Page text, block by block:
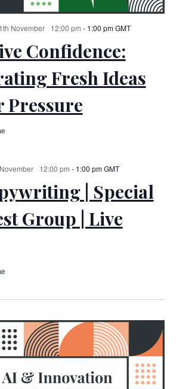
Confidence:
Fresh Ideas
Pressure
November 12:00 pm - 1:00 pm GMT
| Special
Group | Live
12:00 pm - 1:00 pm GMT